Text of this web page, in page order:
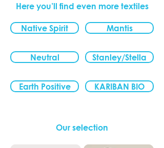
Here you’ll find even more textiles
Native Spirit Mantis
Neutral Stanley/Stella
Earth Positive KARIBAN BIO
Our selection